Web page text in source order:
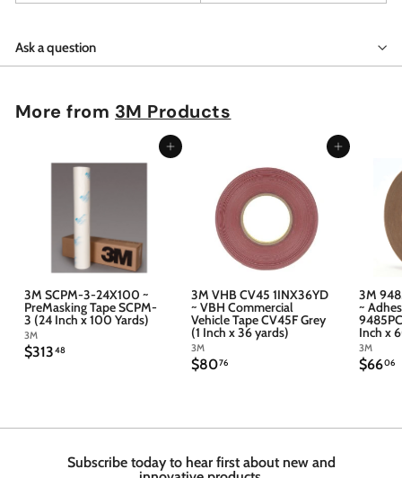
Ask a question
More from 3M Products
Add to cart
3M SCPM-3-24X100 ~
PreMasking Tape SCPM-
3 (24 Inch x 100 Yards)
3M
$31348$
Add to cart
3M VHB CV45 1INX36YD
~ VBH Commercial
Vehicle Tape CV45F Grey
(1 Inch x 36 yards)
3M
$8076$
3M
~
Inch x
3M
$6606$
Subscribe today to hear first about new and